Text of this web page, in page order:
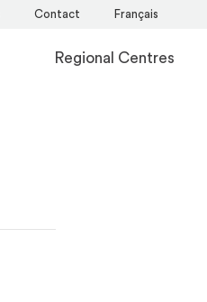
Contact Français
Regional Centres